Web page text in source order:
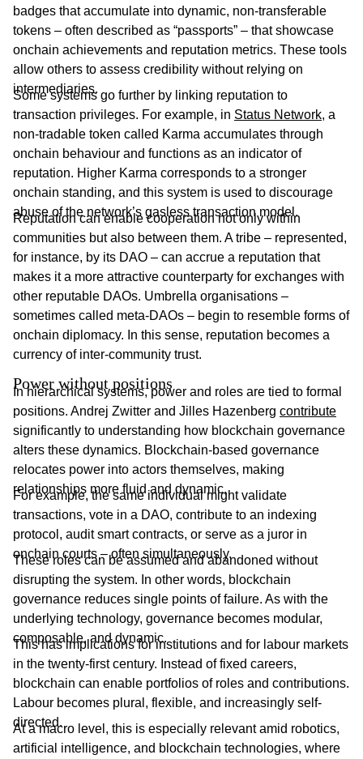
badges that accumulate into dynamic, non-transferable
tokens – often described as “passports” – that showcase
onchain achievements and reputation metrics. These tools
allow others to assess credibility without relying on
intermediaries.
Some systems go further by linking reputation to
transaction privileges. For example, in Status Network, a
non-tradable token called Karma accumulates through
onchain behaviour and functions as an indicator of
reputation. Higher Karma corresponds to a stronger
onchain standing, and this system is used to discourage
abuse of the network’s gasless transaction model.
Reputation can enable cooperation not only within
communities but also between them. A tribe – represented,
for instance, by its DAO – can accrue a reputation that
makes it a more attractive counterparty for exchanges with
other reputable DAOs. Umbrella organisations –
sometimes called meta-DAOs – begin to resemble forms of
onchain diplomacy. In this sense, reputation becomes a
currency of inter-community trust.
Power without positions
In hierarchical systems, power and roles are tied to formal
positions. Andrej Zwitter and Jilles Hazenberg contribute
significantly to understanding how blockchain governance
alters these dynamics. Blockchain-based governance
relocates power into actors themselves, making
relationships more fluid and dynamic.
For example, the same individual might validate
transactions, vote in a DAO, contribute to an indexing
protocol, audit smart contracts, or serve as a juror in
onchain courts – often simultaneously.
These roles can be assumed and abandoned without
disrupting the system. In other words, blockchain
governance reduces single points of failure. As with the
underlying technology, governance becomes modular,
composable, and dynamic.
This has implications for institutions and for labour markets
in the twenty-first century. Instead of fixed careers,
blockchain can enable portfolios of roles and contributions.
Labour becomes plural, flexible, and increasingly self-
directed.
At a macro level, this is especially relevant amid robotics,
artificial intelligence, and blockchain technologies, where